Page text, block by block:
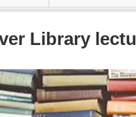
Library